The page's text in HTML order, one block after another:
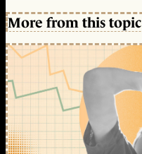
More from this topic